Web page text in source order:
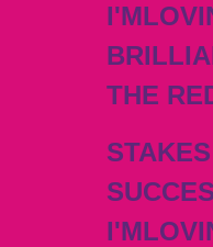
THE
STAKES